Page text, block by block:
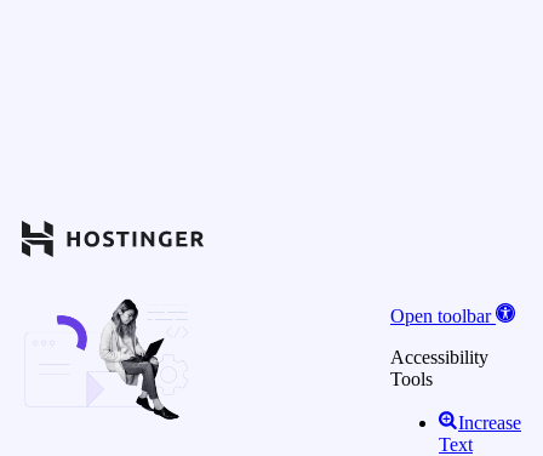
Open toolbar
Accessibility
Tools
Increase
Text